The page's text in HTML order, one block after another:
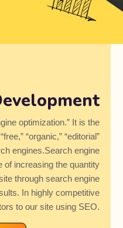
optimization.” It is the
“organic,” “editorial”
engines.Search engine
of increasing the quantity
through search engine
In highly competitive
to our site using SEO.